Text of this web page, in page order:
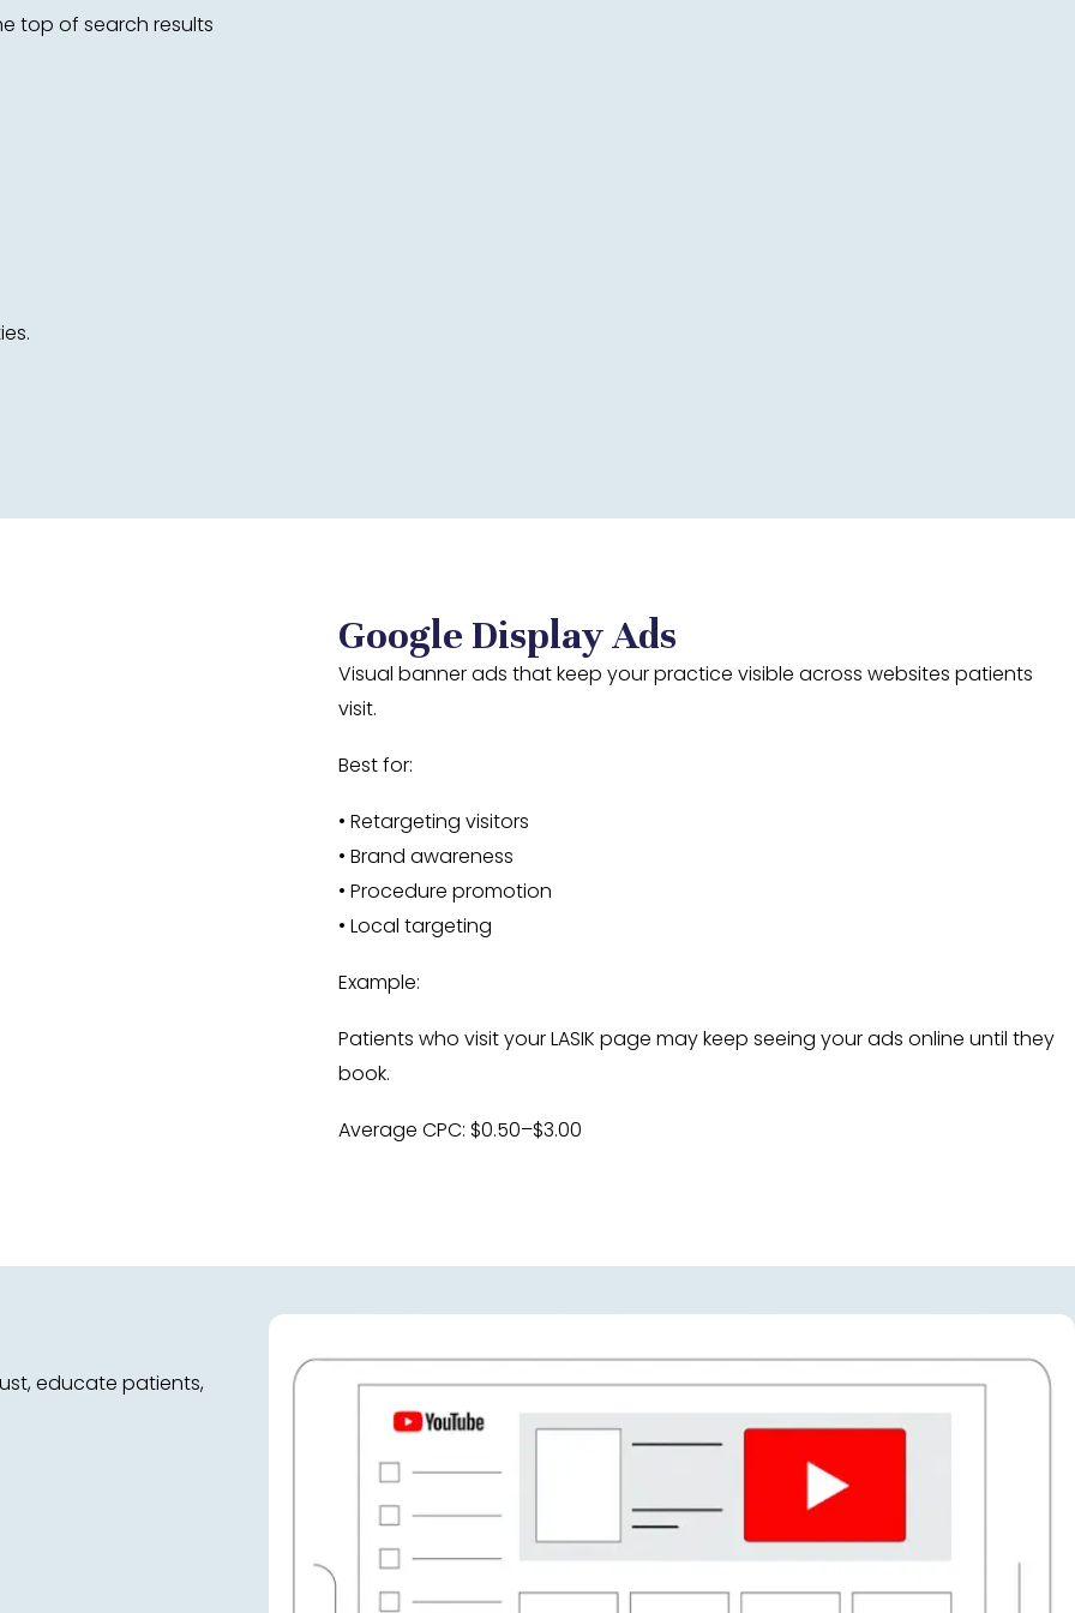
top of search results
Google Display Ads
Visual banner ads that keep your practice visible across websites patients
visit.
Best for:
• Retargeting visitors
• Brand awareness
• Procedure promotion
• Local targeting
Example:
Patients who visit your LASIK page may keep seeing your ads online until they
book.
Average CPC: $0.50–$3.00
educate patients,